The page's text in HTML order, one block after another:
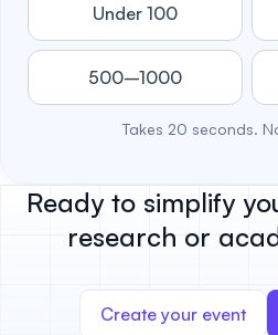
Under 100
500–1000
Takes 20 seconds.
Ready to simplify
research or
Create your event